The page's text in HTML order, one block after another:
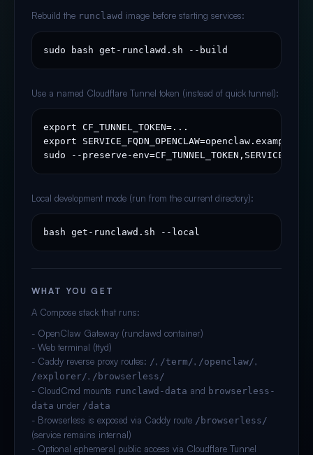
Rebuild the runclawd image before starting services:
sudo bash get-runclawd.sh --build
Use a named Cloudflare Tunnel token (instead of quick tunnel):
export CF_TUNNEL_TOKEN=...
export
sudo --preserve-
Local development mode (run from the current directory):
bash get-runclawd.sh --local
WHAT YOU GET
A Compose stack that runs:
- OpenClaw Gateway (runclawd container)
- Web terminal (ttyd)
- Caddy reverse proxy routes: /, /term/, /openclaw/,
/explorer/, /browserless/
- CloudCmd mounts runclawd-data and browserless-
data under /data
- Browserless is exposed via Caddy route /browserless/
(service remains internal)
- Optional ephemeral public access via Cloudflare Tunnel